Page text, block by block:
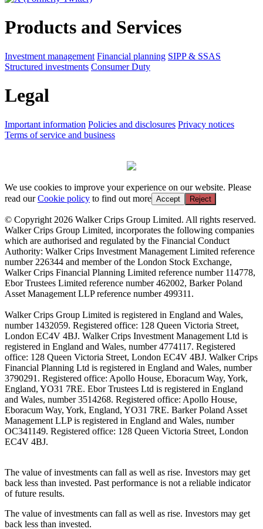
Products and Services
Investment management Financial planning SIPP & SSAS
Structured investments Consumer Duty
Legal
Important information Policies and disclosures Privacy notices
Terms of service and business
We use cookies to improve your experience on our website. Please
read ourCookie policy to find out more Accept Reject
© Copyright 2026 Walker Crips Group Limited. All rights reserved.
Walker Crips Group Limited, incorporates the following companies
which are authorised and regulated by the Financial Conduct
Authority: Walker Crips Investment Management Limited reference
number 226344 and member of the London Stock Exchange,
Walker Crips Financial Planning Limited reference number 114778,
Ebor Trustees Limited reference number 462002, Barker Poland
Asset Management LLP reference number 499311.
Walker Crips Group Limited is registered in England and Wales,
number 1432059. Registered office: 128 Queen Victoria Street,
London EC4V 4BJ. Walker Crips Investment Management Ltd is
registered in England and Wales, number 4774117. Registered
office: 128 Queen Victoria Street, London EC4V 4BJ. Walker Crips
Financial Planning Ltd is registered in England and Wales, number
3790291. Registered office: Apollo House, Eboracum Way, York,
England, YO31 7RE. Ebor Trustees Ltd is registered in England
and Wales, number 3514268. Registered office: Apollo House,
Eboracum Way, York, England, YO31 7RE. Barker Poland Asset
Management LLP is registered in England and Wales, number
OC341149. Registered office: 128 Queen Victoria Street, London
EC4V 4BJ.
The value of investments can fall as well as rise. Investors may get
back less than invested. Past performance is not a reliable indicator
of future results.
The value of investments can fall as well as rise. Investors may get
back less than invested.